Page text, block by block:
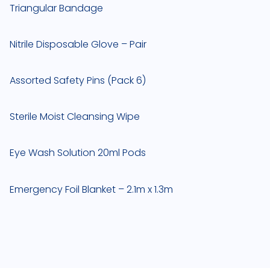
Triangular Bandage
Nitrile Disposable Glove – Pair
Assorted Safety Pins (Pack 6)
Sterile Moist Cleansing Wipe
Eye Wash Solution 20ml Pods
Emergency Foil Blanket – 2.1m x 1.3m